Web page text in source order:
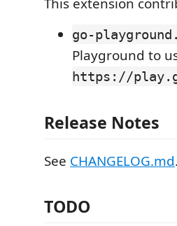
go-
Playground to
https://
Release Notes
See CHANGELOG.md.
TODO